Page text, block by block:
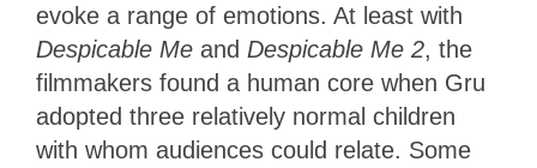
evoke a range of emotions. At least with
Despicable Me and Despicable Me 2, the
filmmakers found a human core when Gru
adopted three relatively normal children
with whom audiences could relate. Some